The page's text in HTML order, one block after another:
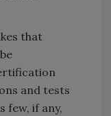
that
and tests
few, if any,